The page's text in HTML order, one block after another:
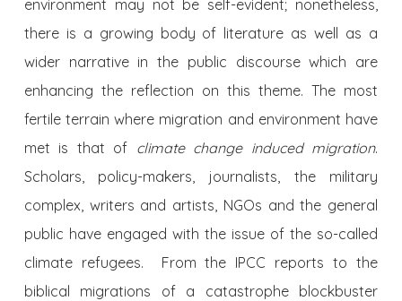
environment may not be self-evident; nonetheless,
there is a growing body of literature as well as a
wider narrative in the public discourse which are
enhancing the reflection on this theme. The most
fertile terrain where migration and environment have
met is that of climate change induced migration.
Scholars, policy-makers, journalists, the military
complex, writers and artists, NGOs and the general
public have engaged with the issue of the so-called
climate refugees. From the IPCC reports to the
biblical migrations of a catastrophe blockbuster